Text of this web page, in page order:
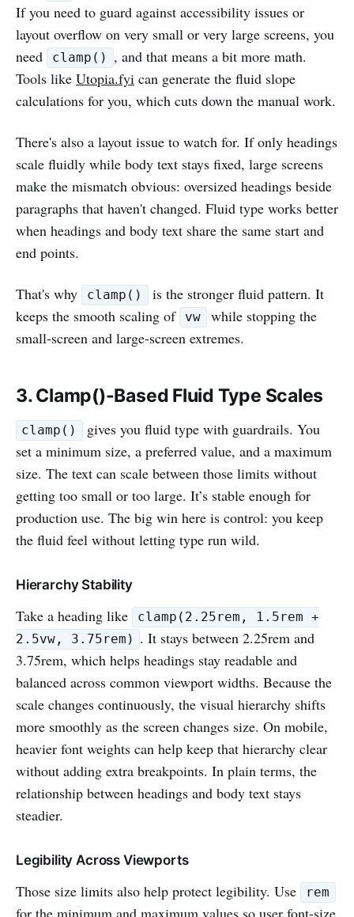
If you need to guard against accessibility issues or
layout overflow on very small or very large screens, you
need
clamp()
, and that means a bit more math.
Tools like Utopia.fyi can generate the fluid slope
calculations for you, which cuts down the manual work.
There's also a layout issue to watch for. If only headings
scale fluidly while body text stays fixed, large screens
make the mismatch obvious: oversized headings beside
paragraphs that haven't changed. Fluid type works better
when headings and body text share the same start and
end points.
That's why clamp()
is the stronger fluid pattern. It
keeps the smooth scaling of
vw
while stopping the
small-screen and large-screen extremes.
3. Clamp()-Based Fluid Type Scales
clamp()
gives you fluid type with guardrails. You
set a minimum size, a preferred value, and a maximum
size. The text can scale between those limits without
getting too small or too large. It’s stable enough for
production use. The big win here is control: you keep
the fluid feel without letting type run wild.
Hierarchy Stability
Take a heading like
clamp(2.25rem, 1.5rem +
2.5vw, 3.75rem) . It stays between 2.25rem and
3.75rem, which helps headings stay readable and
balanced across common viewport widths. Because the
scale changes continuously, the visual hierarchy shifts
more smoothly as the screen changes size. On mobile,
heavier font weights can help keep that hierarchy clear
without adding extra breakpoints. In plain terms, the
relationship between headings and body text stays
steadier.
Legibility Across Viewports
Those size limits also help protect legibility. Use rem
for the minimum and maximum values so user font-size